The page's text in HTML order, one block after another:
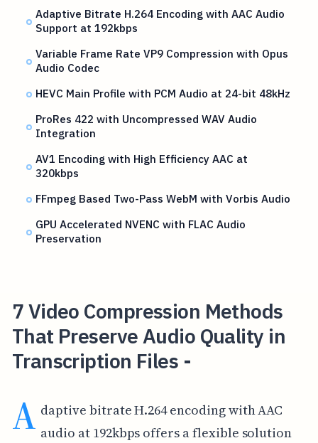
Adaptive Bitrate H.264 Encoding with AAC Audio
Support at 192kbps
Variable Frame Rate VP9 Compression with Opus
Audio Codec
HEVC Main Profile with PCM Audio at 24-bit 48kHz
ProRes 422 with Uncompressed WAV Audio
Integration
AV1 Encoding with High Efficiency AAC at
320kbps
FFmpeg Based Two-Pass WebM with Vorbis Audio
GPU Accelerated NVENC with FLAC Audio
Preservation
7 Video Compression Methods
That Preserve Audio Quality in
Transcription Files -
A daptive bitrate H.264 encoding with AAC
audio at 192kbps offers a flexible solution